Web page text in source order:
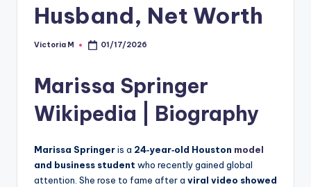
Husband, Net Worth
Posted
Victoria M 01/17/2026
Marissa Springer
Wikipedia | Biography
Marissa Springeris a 24‑year‑old Houston model
and business student who recently gained global
attention. She rose to fame after a viral video showed